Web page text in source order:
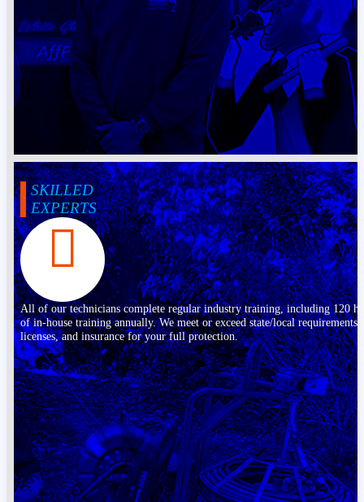
SKILLED
EXPERTS
All of our technicians complete regular industry training, including 120
of in-house training annually. We meet or exceed state/local requirements,
licenses, and insurance for your full protection.